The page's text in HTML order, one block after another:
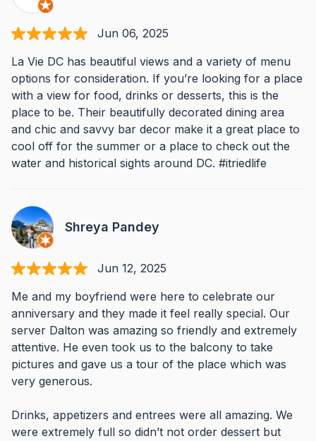
Jun 06, 2025
La Vie DC has beautiful views and a variety of menu
options for consideration. If you’re looking for a place
with a view for food, drinks or desserts, this is the
place to be. Their beautifully decorated dining area
and chic and savvy bar decor make it a great place to
cool off for the summer or a place to check out the
water and historical sights around DC. #itriedlife
Shreya Pandey
Jun 12, 2025
Me and my boyfriend were here to celebrate our
anniversary and they made it feel really special. Our
server Dalton was amazing so friendly and extremely
attentive. He even took us to the balcony to take
pictures and gave us a tour of the place which was
very generous.
Drinks, appetizers and entrees were all amazing. We
were extremely full so didn’t not order dessert but